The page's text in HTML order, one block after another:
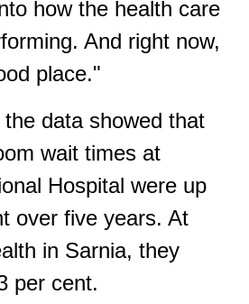
how the health care
And right now,
place."
data showed that
wait times at
Hospital were up
over five years. At
in Sarnia, they
per cent.